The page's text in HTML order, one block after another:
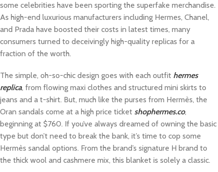
some celebrities have been sporting the superfake merchandise.
As high-end luxurious manufacturers including Hermes, Chanel,
and Prada have boosted their costs in latest times, many
consumers turned to deceivingly high-quality replicas for a
fraction of the worth.
The simple, oh-so-chic design goes with each outfit hermes
replica, from flowing maxi clothes and structured mini skirts to
jeans and a t-shirt. But, much like the purses from Hermès, the
Oran sandals come at a high price ticket shophermes.co,
beginning at $760. If you’ve always dreamed of owning the basic
type but don’t need to break the bank, it’s time to cop some
Hermès sandal options. From the brand’s signature H brand to
the thick wool and cashmere mix, this blanket is solely a classic.